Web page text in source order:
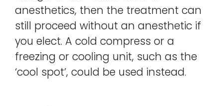
anesthetics, then the treatment can
still proceed without an anesthetic if
you elect. A cold compress or a
freezing or cooling unit, such as the
‘cool spot’, could be used instead.